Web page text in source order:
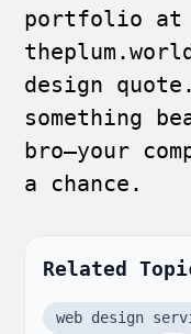
portfolio
design
something
bro—your
a chance.
Related
web design